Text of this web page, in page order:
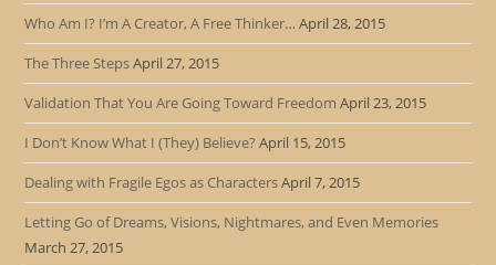
Who Am I? I’m A Creator, A Free Thinker… April 28, 2015
The Three StepsApril 27, 2015
Validation That You Are Going Toward Freedom April 23, 2015
I Don’t Know What I (They) Believe? April 15, 2015
Dealing with Fragile Egos as CharactersApril 7, 2015
Letting Go of Dreams, Visions, Nightmares, and Even Memories
March 27, 2015